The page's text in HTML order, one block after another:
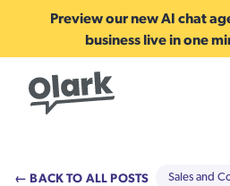
Preview our new AI chat
business live in one
← BACK TO ALL POSTS Sales and